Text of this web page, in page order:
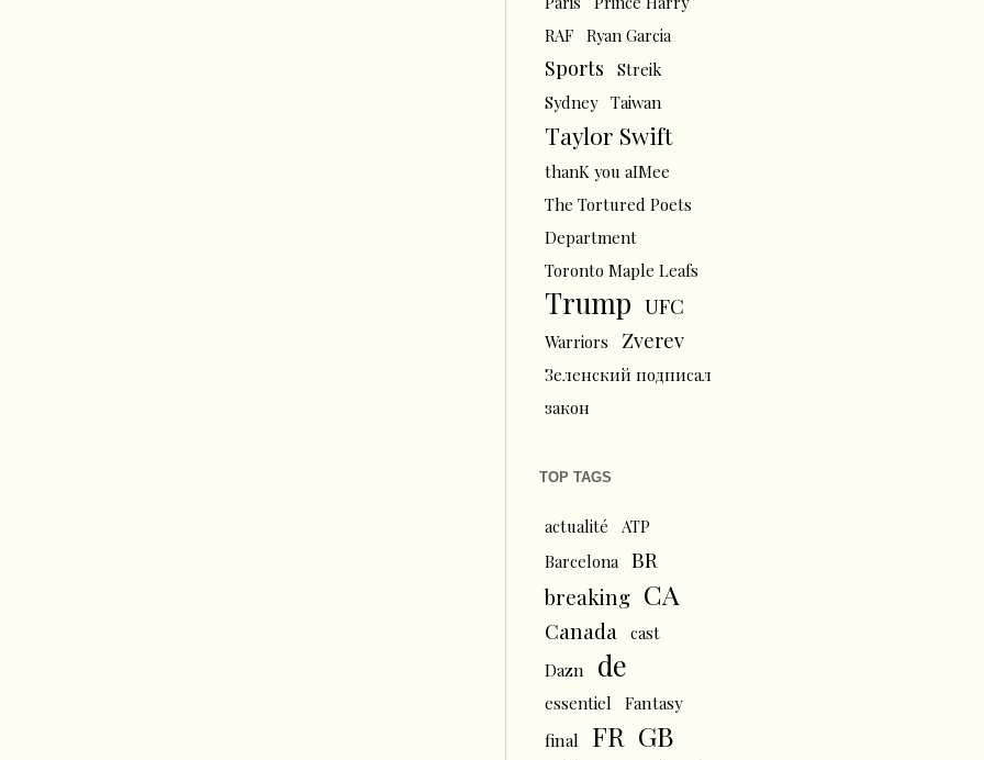
RAF
Ryan Garcia
Sports
Streik
Sydney
Taiwan
Taylor Swift
thanK you aIMee
The Tortured Poets
Department
Toronto Maple Leafs
Trump UFC
Warriors Zverev
Зеленский подписал
закон
TOP TAGS
actualité
ATP
Barcelona
BR
breaking CA
Canada
cast
Dazn
de
essentiel
Fantasy
final
FR GB